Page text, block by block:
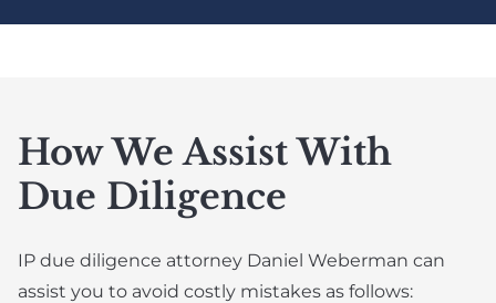
How We Assist With
Due Diligence
IP due diligence attorney Daniel Weberman can
assist you to avoid costly mistakes as follows: